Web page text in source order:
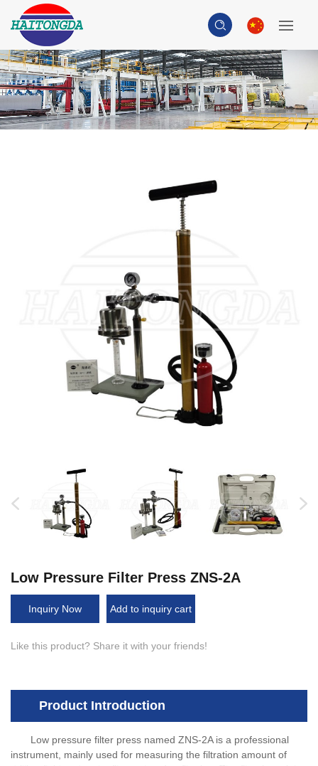
Low Pressure Filter Press ZNS-2A
Inquiry Now Add to inquiry cart
Like this product? Share it with your friends!
Product Introduction
Low pressure filter press named ZNS-2A is a professional
instrument, mainly used for measuring the filtration amount of